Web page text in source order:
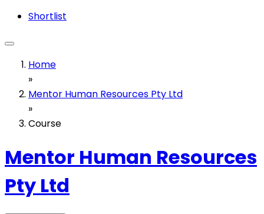
Shortlist
Home
»
Mentor Human Resources Pty Ltd
»
Course
Mentor Human Resources
Pty Ltd